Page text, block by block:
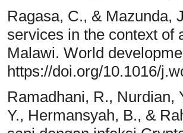
Ragasa, C., & Mazunda,
services in the context of
Malawi. World
https://doi.org/10.1016/
Ramadhani, R., Nurdian,
Y., Hermansyah, B., &